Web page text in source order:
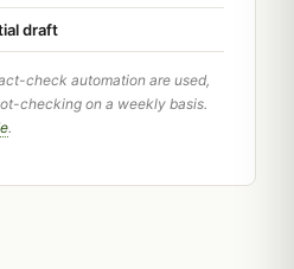
draft
check automation are used,
checking on a weekly basis.
.